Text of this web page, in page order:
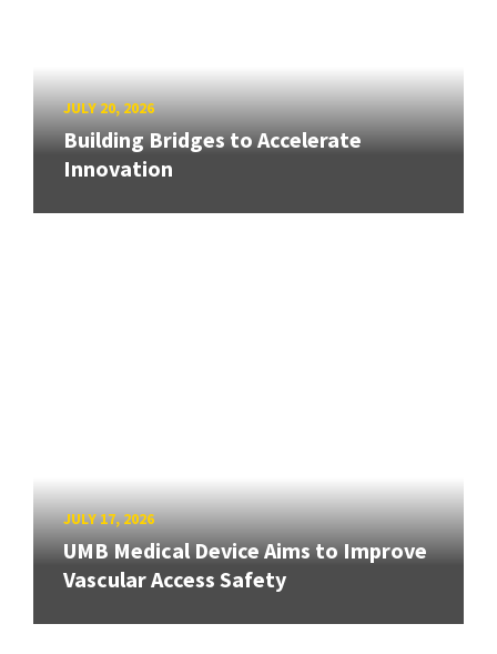
JULY 20, 2026
Building Bridges to Accelerate
Innovation
JULY 17, 2026
UMB Medical Device Aims to Improve
Vascular Access Safety